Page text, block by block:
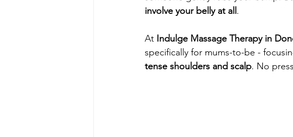
involve your belly at all .
At Indulge Massage Therapy in
specifically for mums-to-be -
tense shoulders and scalp. No